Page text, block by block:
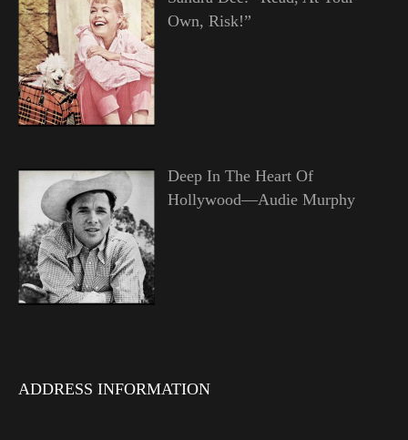
Own, Risk!”
Deep In The Heart Of
Hollywood—Audie Murphy
ADDRESS INFORMATION